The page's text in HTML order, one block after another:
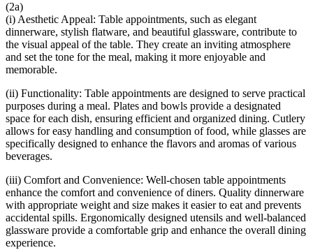
(2a)
(i) Aesthetic Appeal: Table appointments, such as elegant
dinnerware, stylish flatware, and beautiful glassware, contribute to
the visual appeal of the table. They create an inviting atmosphere
and set the tone for the meal, making it more enjoyable and
memorable.
(ii) Functionality: Table appointments are designed to serve practical
purposes during a meal. Plates and bowls provide a designated
space for each dish, ensuring efficient and organized dining. Cutlery
allows for easy handling and consumption of food, while glasses are
specifically designed to enhance the flavors and aromas of various
beverages.
(iii) Comfort and Convenience: Well-chosen table appointments
enhance the comfort and convenience of diners. Quality dinnerware
with appropriate weight and size makes it easier to eat and prevents
accidental spills. Ergonomically designed utensils and well-balanced
glassware provide a comfortable grip and enhance the overall dining
experience.